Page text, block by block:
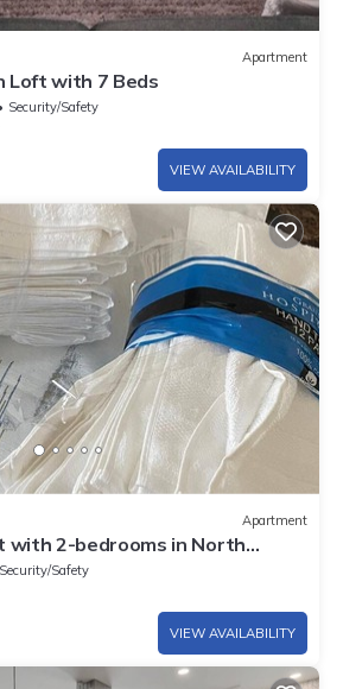
Apartment
Loft with 7 Beds
Security/Safety
VIEW AVAILABILITY
Apartment
with 2-bedrooms in North
Security/Safety
VIEW AVAILABILITY